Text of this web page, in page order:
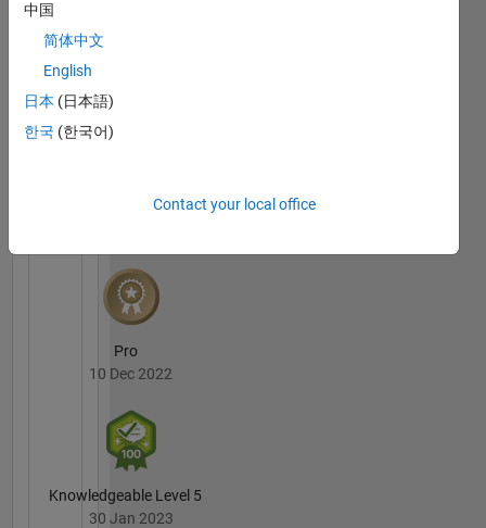
MATLAB
Answers
Badges
3 Month Streak
Pro
10 Dec 2022
Knowledgeable Level 5
30 Jan 2023
中国
简体中文
English
日本 (日本語)
한국 (한국어)
Contact your local office